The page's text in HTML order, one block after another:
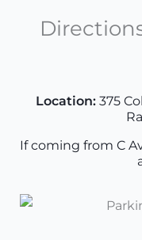
Location: 375
If coming from C